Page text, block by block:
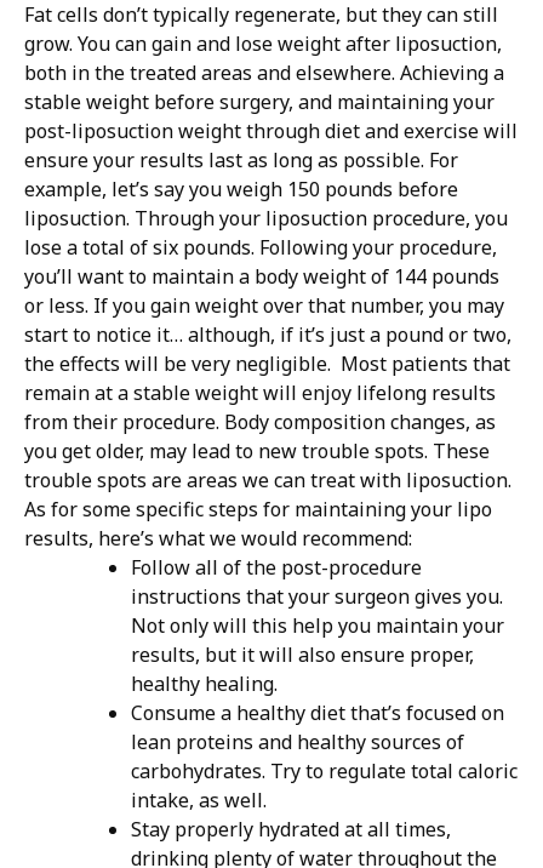
Fat cells don’t typically regenerate, but they can still
grow. You can gain and lose weight after liposuction,
both in the treated areas and elsewhere. Achieving a
stable weight before surgery, and maintaining your
post-liposuction weight through diet and exercise will
ensure your results last as long as possible. For
example, let’s say you weigh 150 pounds before
liposuction. Through your liposuction procedure, you
lose a total of six pounds. Following your procedure,
you’ll want to maintain a body weight of 144 pounds
or less. If you gain weight over that number, you may
start to notice it… although, if it’s just a pound or two,
the effects will be very negligible. Most patients that
remain at a stable weight will enjoy lifelong results
from their procedure. Body composition changes, as
you get older, may lead to new trouble spots. These
trouble spots are areas we can treat with liposuction.
As for some specific steps for maintaining your lipo
results, here’s what we would recommend:
Follow all of the post-procedure
instructions that your surgeon gives you.
Not only will this help you maintain your
results, but it will also ensure proper,
healthy healing.
Consume a healthy diet that’s focused on
lean proteins and healthy sources of
carbohydrates. Try to regulate total caloric
intake, as well.
Stay properly hydrated at all times,
drinking plenty of water throughout the